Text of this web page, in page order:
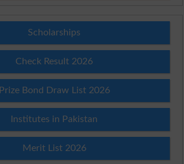
Scholarships
Check Result 2026
Prize Bond Draw List 2026
Institutes in Pakistan
Merit List 2026